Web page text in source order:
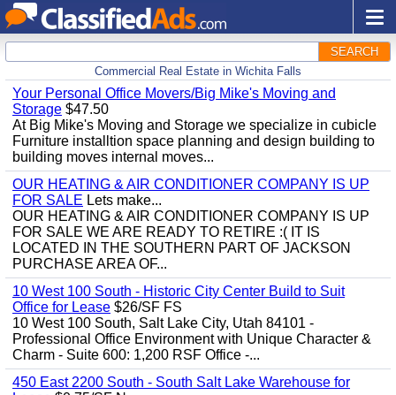
SEARCH
Commercial Real Estate in Wichita Falls
Your Personal Office Movers/Big Mike's Moving and
Storage $47.50
At Big Mike's Moving and Storage we specialize in cubicle
Furniture installtion space planning and design building to
building moves internal moves...
OUR HEATING & AIR CONDITIONER COMPANY IS UP
FOR SALE Lets make...
OUR HEATING & AIR CONDITIONER COMPANY IS UP
FOR SALE WE ARE READY TO RETIRE :( IT IS
LOCATED IN THE SOUTHERN PART OF JACKSON
PURCHASE AREA OF...
10 West 100 South - Historic City Center Build to Suit
Office for Lease $26/SF FS
10 West 100 South, Salt Lake City, Utah 84101 -
Professional Office Environment with Unique Character &
Charm - Suite 600: 1,200 RSF Office -...
450 East 2200 South - South Salt Lake Warehouse for